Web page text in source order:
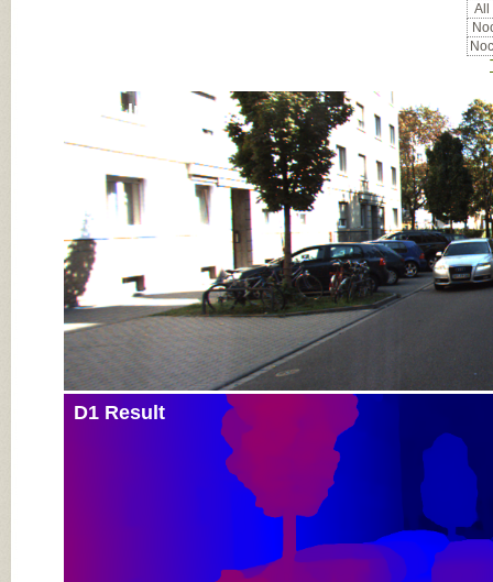
All
Input Image
D1 Result